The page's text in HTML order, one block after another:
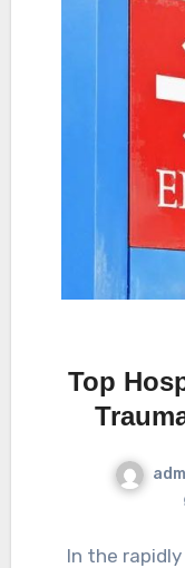
Top
In the rapidly growing city of League City,